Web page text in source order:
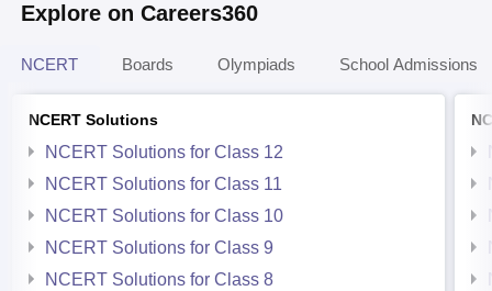
Explore on Careers360
NCERT Boards Olympiads School Admissions
NCERT Solutions
NCERT Solutions for Class 12
NCERT Solutions for Class 11
NCERT Solutions for Class 10
NCERT Solutions for Class 9
NCERT Solutions for Class 8